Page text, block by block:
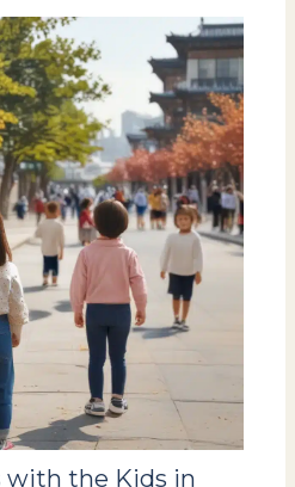
with the Kids in